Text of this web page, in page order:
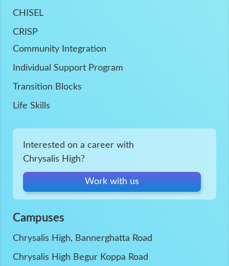
CHISEL
CRISP
Community Integration
Individual Support Program
Transition Blocks
Life Skills
Interested on a career with
Chrysalis High?
Work with us
Campuses
Chrysalis High, Bannerghatta Road
Chrysalis High Begur Koppa Road